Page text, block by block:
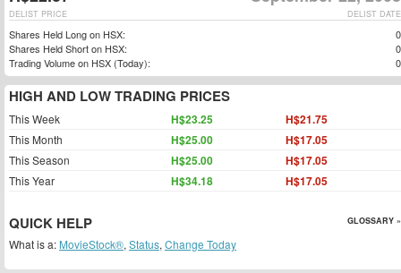
DELIST DATE
DELIST PRICE
Shares Held Long on HSX:
0
Shares Held Short on HSX:
0
Trading Volume on HSX (Today):
0
HIGH AND LOW TRADING PRICES
This Week H$23.25 H$21.75
This Month H$25.00 H$17.05
This Season H$25.00 H$17.05
This Year H$34.18 H$17.05
QUICK HELP GLOSSARY »
What is a: MovieStock®, Status, Change Today